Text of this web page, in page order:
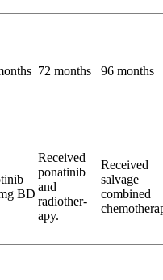
72 months 96 months
BD
Received
ponatinib
and
radiother­
apy.
Received
salvage
combined